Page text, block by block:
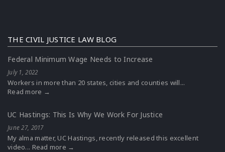
THE CIVIL JUSTICE LAW BLOG
Federal Minimum Wage Needs to Increase
July 1, 2022
Workers in more than 20 states, cities and counties will...
Read more →
UC Hastings: This Is Why We Work For Justice
June 27, 2017
My alma matter, UC Hastings, recently released this excellent
video... Read more →